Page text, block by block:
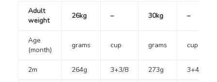
Adult
weight
26kg – 30kg –
Age
(month)
grams cup grams cup
2m 264g 3+3/8 273g 3+4/8